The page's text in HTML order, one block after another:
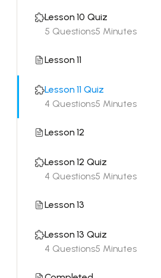
Lesson 10 Quiz
5 Minutes
5 Questions
Lesson 11
Lesson 11 Quiz
5 Minutes
4 Questions
Lesson 12
Lesson 12 Quiz
5 Minutes
4 Questions
Lesson 13
Lesson 13 Quiz
5 Minutes
4 Questions